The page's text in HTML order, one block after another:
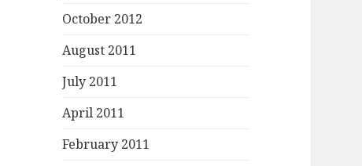
October 2012
August 2011
July 2011
April 2011
February 2011